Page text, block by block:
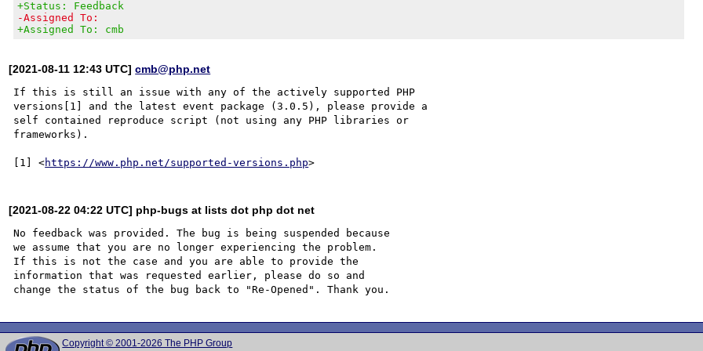
+Status: Feedback
-Assigned To:
+Assigned To: cmb
[2021-08-11 12:43 UTC]cmb@php.net
If this is still an issue with any of the actively supported PHP
versions[1] and the latest event package (3.0.5), please provide a
self contained reproduce script (not using any PHP libraries or
frameworks).
[1] <https://www.php.net/supported-versions.php
[2021-08-22 04:22 UTC] php-bugs at lists dot php dot net
No feedback was provided. The bug is being suspended because
we assume that you are no longer experiencing the problem.
If this is not the case and you are able to provide the
information that was requested earlier, please do so and
Copyright © 2001-2026 The PHP Group